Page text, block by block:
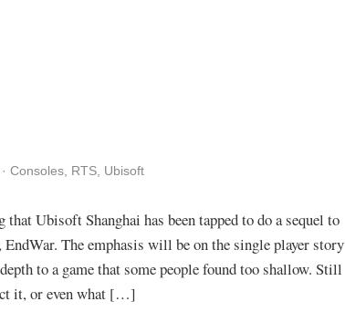
· Consoles RTS Ubisoft
Ubisoft Shanghai has been tapped to do a sequel to
EndWar. The emphasis will be on the single player story
to a game that some people found too shallow. Still
it, or even what […]